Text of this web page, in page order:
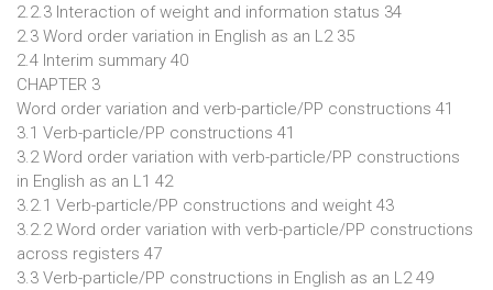
2.2.3 Interaction of weight and information status 34
2.3 Word order variation in English as an L2 35
2.4 Interim summary 40
CHAPTER 3
Word order variation and verb-particle/PP constructions 41
3.1 Verb-particle/PP constructions 41
3.2 Word order variation with verb-particle/PP constructions
in English as an L1 42
3.2.1 Verb-particle/PP constructions and weight 43
3.2.2 Word order variation with verb-particle/PP constructions
across registers 47
3.3 Verb-particle/PP constructions in English as an L2 49